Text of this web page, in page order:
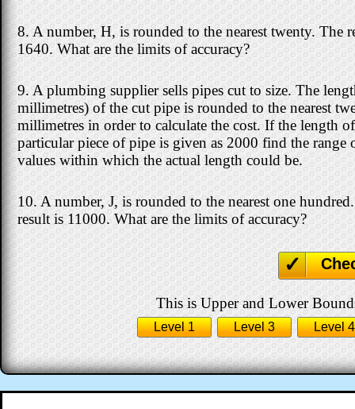
8. A number, H, is rounded to the nearest twenty. The
1640. What are the limits of accuracy?
9. A plumbing supplier sells pipes cut to size. The
millimetres) of the cut pipe is rounded to the nearest
millimetres in order to calculate the cost. If the length
particular piece of pipe is given as 2000 find the range
values within which the actual length could be.
10. A number, J, is rounded to the nearest one
result is 11000. What are the limits of accuracy?
This is Upper and Lower
Level 1 Level 3 Level 4